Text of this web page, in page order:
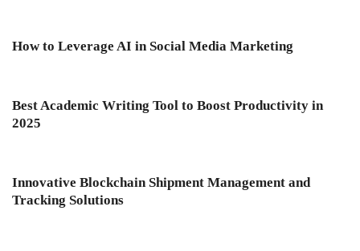
How to Leverage AI in Social Media Marketing
Best Academic Writing Tool to Boost Productivity in
2025
Innovative Blockchain Shipment Management and
Tracking Solutions